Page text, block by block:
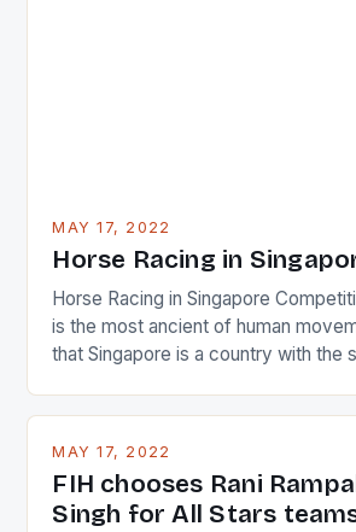
MAY 17, 2022
Horse Racing in
Horse Racing in Singapore
is the most ancient of human
that Singapore is a country with the
and foreigners make up 50% of
in the county […]
MAY 17, 2022
FIH chooses Rani
Singh for All Stars